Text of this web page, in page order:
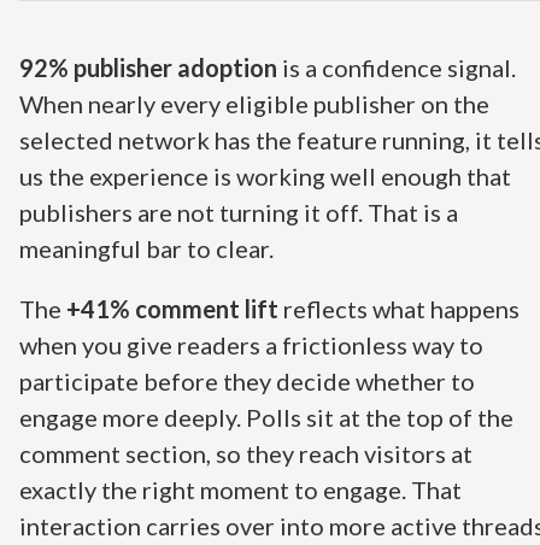
92% publisher adoption is a confidence signal.
When nearly every eligible publisher on the
selected network has the feature running, it
us the experience is working well enough that
publishers are not turning it off. That is a
meaningful bar to clear.
The +41% comment lift reflects what happens
when you give readers a frictionless way to
participate before they decide whether to
engage more deeply. Polls sit at the top of the
comment section, so they reach visitors at
exactly the right moment to engage. That
interaction carries over into more active